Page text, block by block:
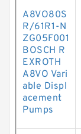
A8VO80S
R/61R1-N
ZG05F001
BOSCH R
EXROTH
A8VO Vari
able Displ
acement
Pumps